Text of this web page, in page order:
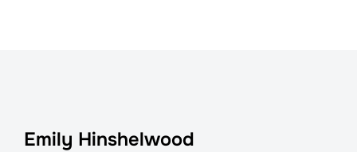
Emily Hinshelwood